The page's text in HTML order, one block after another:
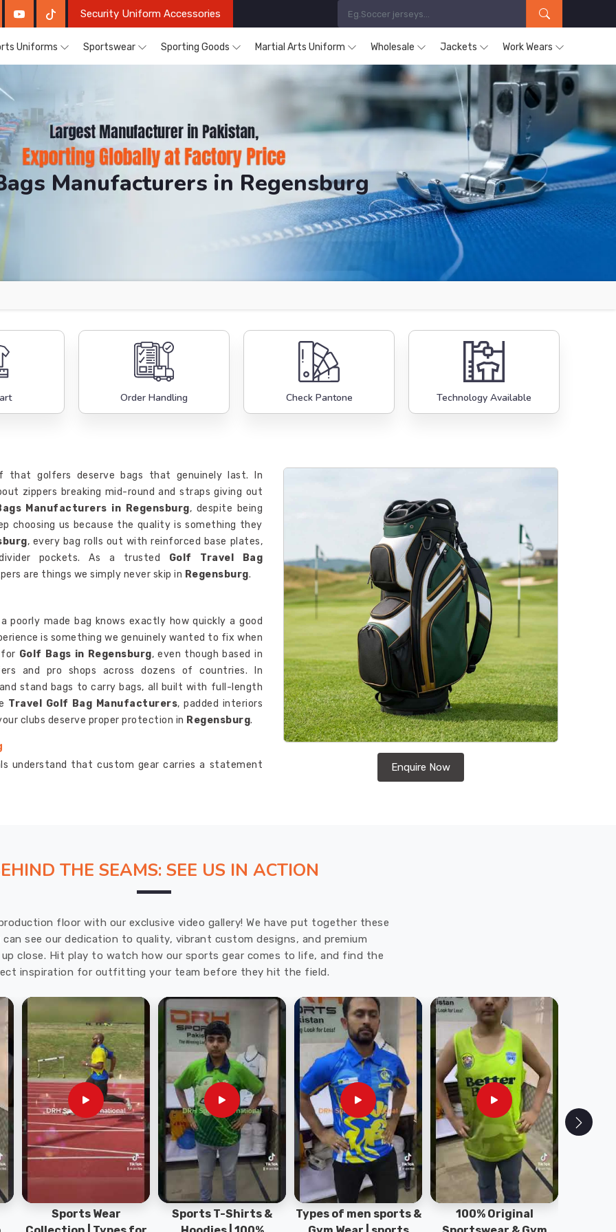
Security Uniform Accessories
Uniforms Sportswear Sporting Goods Martial Arts Uniform Wholesale Jackets Work Wears
Manufacturers in Regensburg
Sports. The Factory is Based in Pakistan But Products are Supplied in Regensburg.
Order Handling Check Pantone Technology Available
Enquire Now
that golfers deserve bags that genuinely last. In
zippers breaking mid-round and straps giving out
Manufacturers in Regensburg, despite being
choosing us because the quality is something they
, every bag rolls out with reinforced base plates,
pockets. As a trusted Golf Travel Bag
are things we simply never skip in Regensburg.
poorly made bag knows exactly how quickly a good
is something we genuinely wanted to fix when
for Golf Bags in Regensburg, even though based in
and pro shops across dozens of countries. In
stand bags to carry bags, all built with full-length
Travel Golf Bag Manufacturers, padded interiors
clubs deserve proper protection in Regensburg.
understand that custom gear carries a statement
are seekingCustom Golf Bags Exporters in
orders, tight deadlines, and specific customization
solving. InRegensburg, we keep pricing transparent
is something every client deserves from the start.
THE SEAMS: SEE US IN ACTION
floor with our exclusive video gallery! We have put together these
can see our dedication to quality, vibrant custom designs, and premium
close. Hit play to watch how our sports gear comes to life, and find the
inspiration for outfitting your team before they hit the field.
Sports Wear
Sports T-Shirts &
Types of men sports &
100% Original